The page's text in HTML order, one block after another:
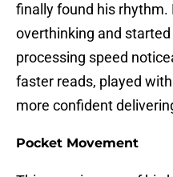
finally found his rhythm.
overthinking and
processing speed
faster reads, played
more confident
Pocket Movement